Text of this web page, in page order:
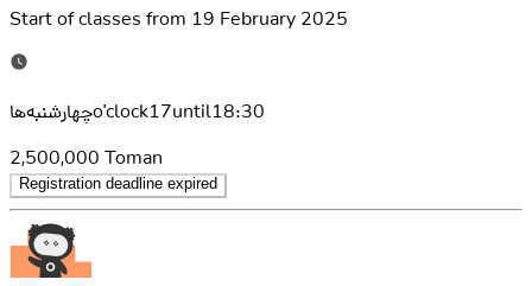
Start of classes from 19 February 2025
چهارشنبه‌هاo'clock17until18:30
2,500,000 Toman
Registration deadline expired